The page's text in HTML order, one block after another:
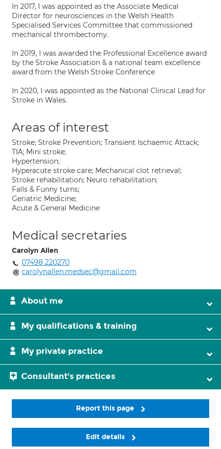
In 2017, I was appointed as the Associate Medical
Director for neurosciences in the Welsh Health
Specialised Services Committee that commissioned
mechanical thrombectomy.
In 2019, I was awarded the Professional Excellence award
by the Stroke Association & a national team excellence
award from the Welsh Stroke Conference
In 2020, I was appointed as the National Clinical Lead for
Stroke in Wales.
Areas of interest
Stroke; Stroke Prevention; Transient Ischaemic Attack;
TIA; Mini stroke;
Hypertension;
Hyperacute stroke care; Mechanical clot retrieval;
Stroke rehabilitation; Neuro rehabilitation;
Falls & Funny turns;
Geriatric Medicine;
Acute & General Medicine
Medical secretaries
Carolyn Allen
07498 220270
carolynallen.medsec@gmail.com
About me
My qualifications & training
My private practice
Consultant's practices
Report this page
Edit details